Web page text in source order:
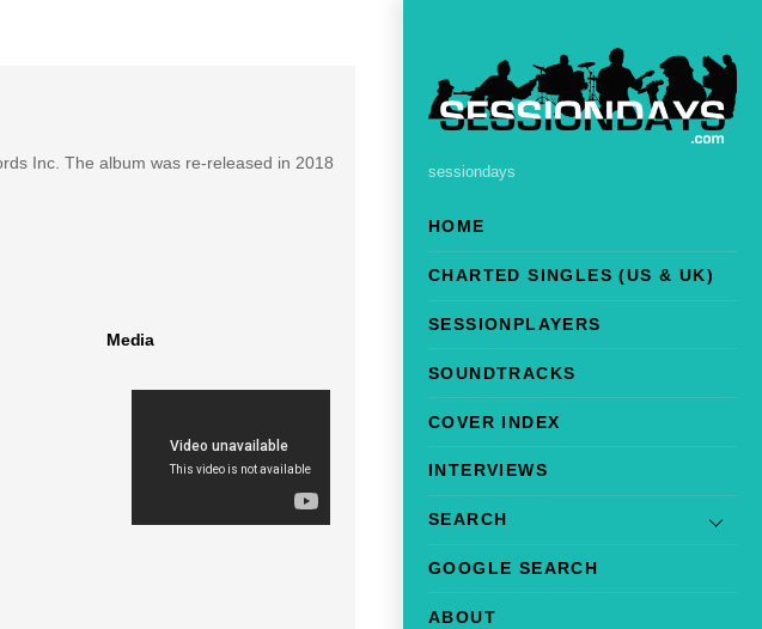
sessiondays
HOME
CHARTED SINGLES (US & UK)
SESSIONPLAYERS
SOUNDTRACKS
COVER INDEX
INTERVIEWS
SEARCH
GOOGLE SEARCH
ABOUT
Inc. The album was re-released in 2018
Media